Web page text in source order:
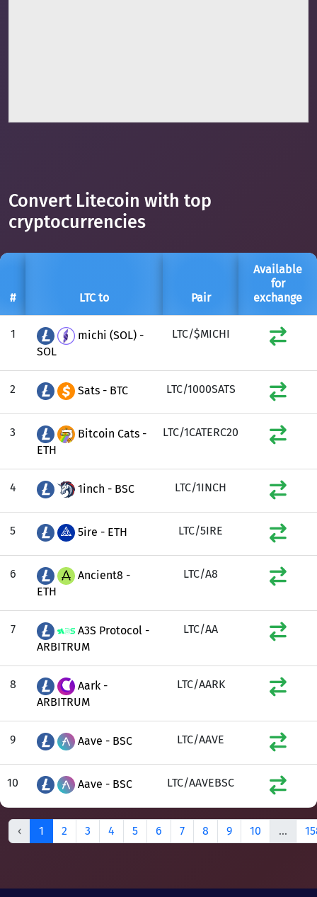
Convert Litecoin with top
cryptocurrencies
# LTC to Pair
Available
for
exchange
1
michi (SOL) -
SOL
LTC/$MICHI
2 Sats - BTC LTC/1000SATS
3
Bitcoin Cats -
ETH
LTC/1CATERC20
4 1inch - BSC LTC/1INCH
5 5ire - ETH LTC/5IRE
6
Ancient8 -
ETH
LTC/A8
7
A3S Protocol -
ARBITRUM
LTC/AA
8
Aark -
ARBITRUM
LTC/AARK
9 Aave - BSC LTC/AAVE
10 Aave - BSC LTC/AAVEBSC
‹ 1 2 3 4 5 6 7 8 9 10 ...